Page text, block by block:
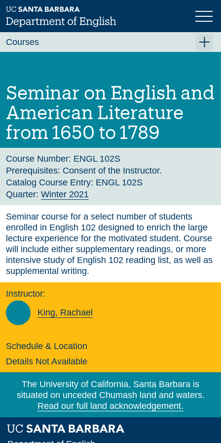
Skip
to
main
Previous Next
Seminar on English and
American Literature
from 1650 to 1789
Course Number: ENGL 102S
Prerequisites: Consent of the Instructor.
Catalog Course Entry: ENGL 102S
Quarter: Winter 2021
Seminar course for a select number of students
enrolled in English 102 designed to enrich the large
lecture experience for the motivated student. Course
will include either supplementary readings, or more
intensive study of English 102 reading list, as well as
supplemental writing.
Instructor:
King, Rachael
Schedule & Location
Details Not Available
Courses
Fall 2026
Winter 2027 (Tentative)
Spring 2027 (Tentative)
Course Archive
The University of California, Santa Barbara is
situated on unceded Chumash land and waters.
Read our full land acknowledgement.